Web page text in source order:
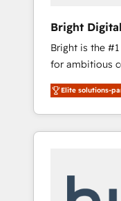
Bright Digital
Bright is the
for ambitious
smarter. From
training, from
lead
it all (and with great
modules,
Elite solutions-